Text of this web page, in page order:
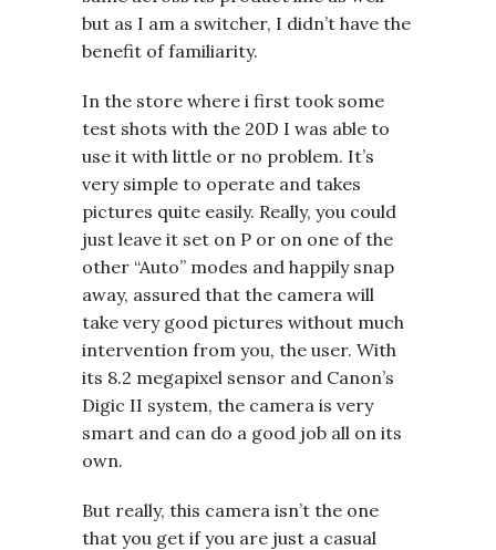
but as I am a switcher, I didn’t have the
benefit of familiarity.
In the store where i first took some
test shots with the 20D I was able to
use it with little or no problem. It’s
very simple to operate and takes
pictures quite easily. Really, you could
just leave it set on P or on one of the
other “Auto” modes and happily snap
away, assured that the camera will
take very good pictures without much
intervention from you, the user. With
its 8.2 megapixel sensor and Canon’s
Digic II system, the camera is very
smart and can do a good job all on its
own.
But really, this camera isn’t the one
that you get if you are just a casual